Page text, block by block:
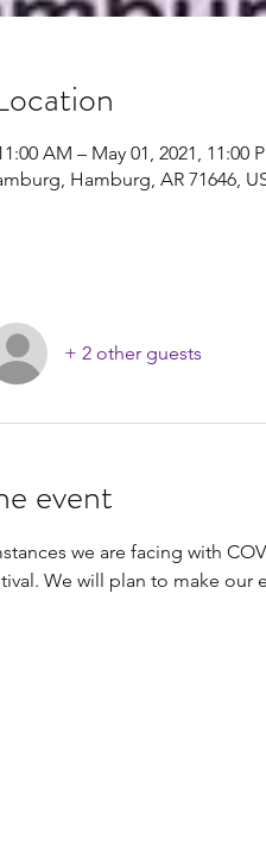
AM – May 01, 2021, 11:00
Hamburg, AR 71646,
+ 2 other guests
event
we are facing with
We will plan to make our